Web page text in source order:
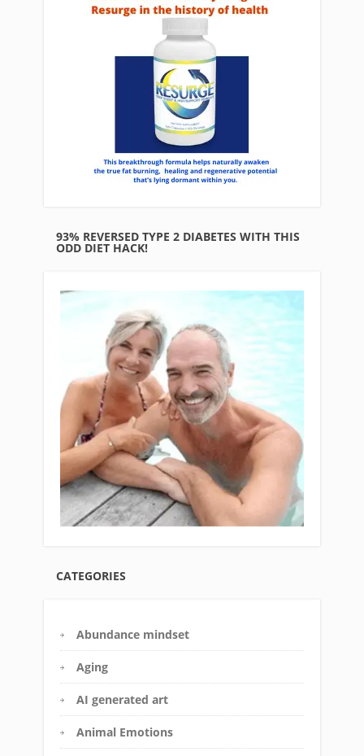
93% REVERSED TYPE 2 DIABETES WITH THIS
ODD DIET HACK!
CATEGORIES
Abundance mindset
Aging
AI generated art
Animal Emotions